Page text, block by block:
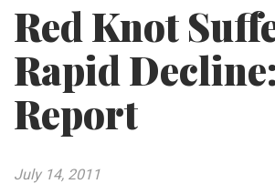
Red Knot
Rapid
Report
July 14, 2011